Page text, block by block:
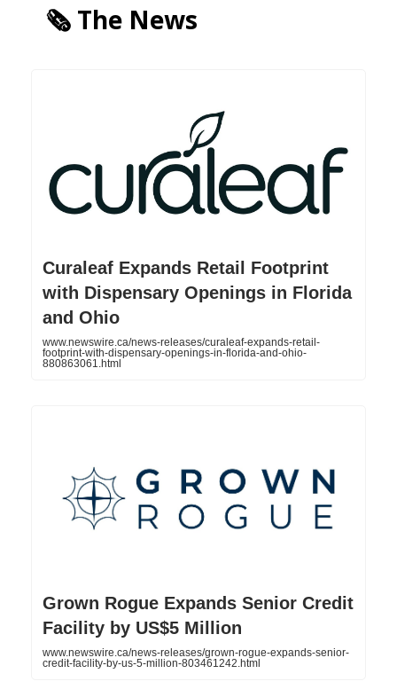
🗞️ The News
Curaleaf Expands Retail Footprint
with Dispensary Openings in Florida
and Ohio
www.newswire.ca/news-releases/curaleaf-expands-retail-
footprint-with-dispensary-openings-in-florida-and-ohio-
880863061.html
Grown Rogue Expands Senior Credit
Facility by US$5 Million
www.newswire.ca/news-releases/grown-rogue-expands-senior-
credit-facility-by-us-5-million-803461242.html